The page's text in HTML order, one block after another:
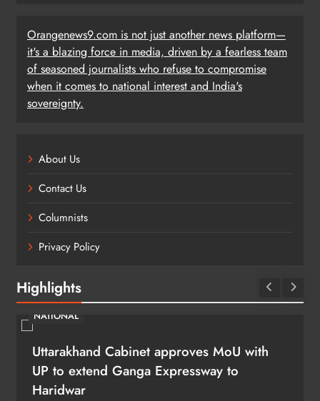
Orangenews9.com is not just another news platform—
it's a blazing force in media, driven by a fearless team
of seasoned journalists who refuse to compromise
when it comes to national interest and India's
sovereignty.
About Us
Contact Us
Columnists
Privacy Policy
Highlights
NATIONAL
Uttarakhand Cabinet approves MoU with
UP to extend Ganga Expressway to
Haridwar